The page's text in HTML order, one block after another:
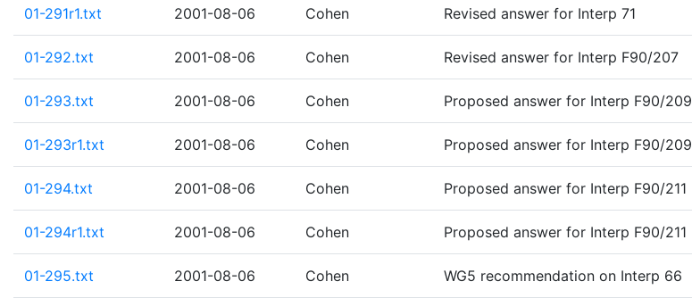
01-291r1.txt 2001-08-06 Cohen Revised answer for Interp 71
01-292.txt 2001-08-06 Cohen Revised answer for Interp F90/207
01-293.txt 2001-08-06 Cohen Proposed answer for Interp F90/209
01-293r1.txt 2001-08-06 Cohen Proposed answer for Interp F90/209
01-294.txt 2001-08-06 Cohen Proposed answer for Interp F90/211
01-294r1.txt 2001-08-06 Cohen Proposed answer for Interp F90/211
01-295.txt 2001-08-06 Cohen WG5 recommendation on Interp 66